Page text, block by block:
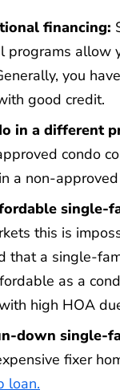
financing:
programs allow
you
good credit.
in a different
condo
a non-
single-
this is
that a single-
as a
high HOA
down single-
fixer
loan.